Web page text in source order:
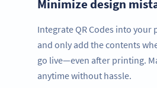
Minimize design
Integrate QR Codes into your
and only add the contents
go live—even after printing.
anytime without hassle.